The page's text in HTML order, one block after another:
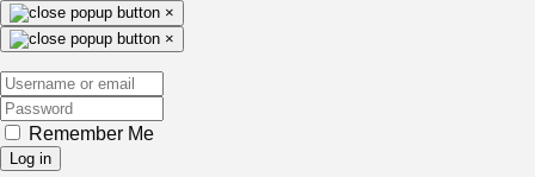
×
×
Remember Me
Log in